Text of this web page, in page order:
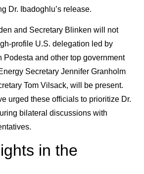
Dr. Ibadoghlu’s release.
and Secretary Blinken will not
profile U.S. delegation led by
Podesta and other top government
Secretary Jennifer Granholm
Tom Vilsack, will be present.
urged these officials to prioritize Dr.
bilateral discussions with
in the